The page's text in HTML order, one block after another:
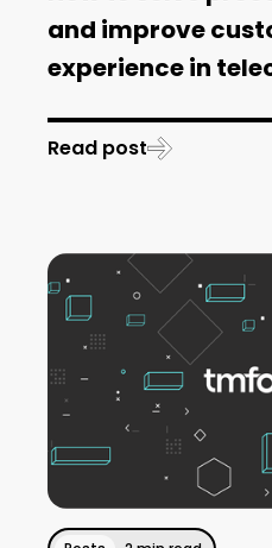
and improve
experience in
Read post